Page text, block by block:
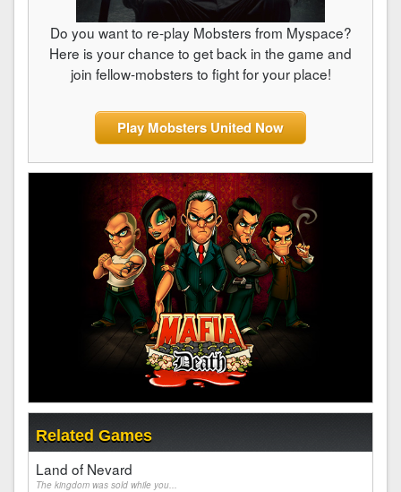
Do you want to re-play Mobsters from Myspace?
Here is your chance to get back in the game and
join fellow-mobsters to fight for your place!
Play Mobsters United Now
Related Games
Land of Nevard
The kingdom was sold while you...